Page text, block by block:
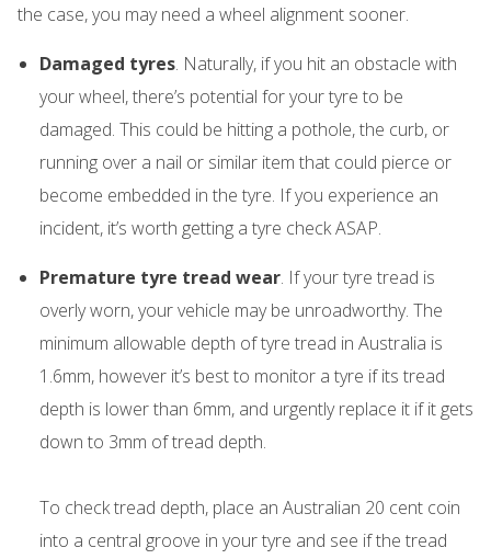
the case, you may need a wheel alignment sooner.
Damaged tyres. Naturally, if you hit an obstacle with
your wheel, there’s potential for your tyre to be
damaged. This could be hitting a pothole, the curb, or
running over a nail or similar item that could pierce or
become embedded in the tyre. If you experience an
incident, it’s worth getting a tyre check ASAP.
Premature tyre tread wear. If your tyre tread is
overly worn, your vehicle may be unroadworthy. The
minimum allowable depth of tyre tread in Australia is
1.6mm, however it’s best to monitor a tyre if its tread
depth is lower than 6mm, and urgently replace it if it gets
down to 3mm of tread depth.
To check tread depth, place an Australian 20 cent coin
into a central groove in your tyre and see if the tread